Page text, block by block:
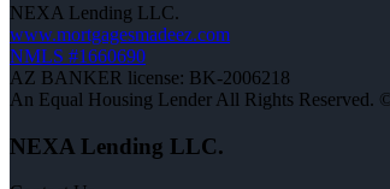
NEXA Lending LLC.
www.mortgagesmadeez.com
NMLS #1660690
AZ BANKER license: BK-2006218
An Equal Housing Lender All Rights Reserved.
NEXA Lending LLC.